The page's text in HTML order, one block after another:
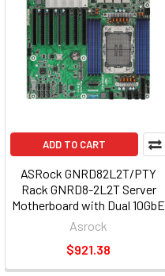
ADD TO CART
ASRock GNRD82L2T/PTY
Rack GNRD8-2L2T Server
Motherboard with Dual 10GbE
GNRD82L2T/PTY
Asrock
$921.38